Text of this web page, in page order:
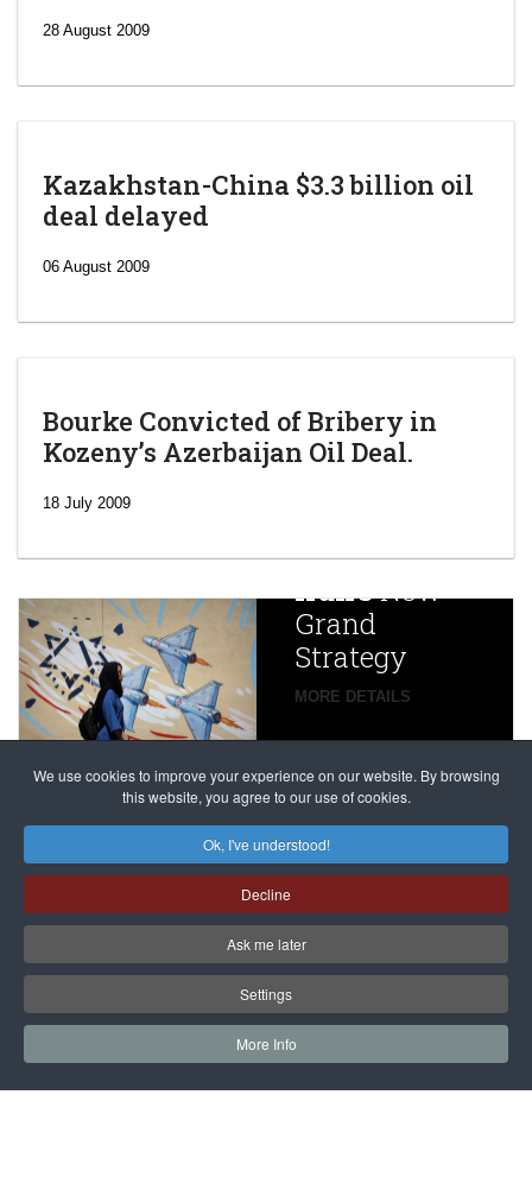
We use cookies to improve your experience on our website. By browsing
this website, you agree to our use of cookies.
Ok, I've understood!
Decline
Ask me later
Settings
More Info
28 August 2009
Kazakhstan-China $3.3 billion oil
deal delayed
06 August 2009
Bourke Convicted of Bribery in
Kozeny’s Azerbaijan Oil Deal.
18 July 2009
Iran’sNew
Grand
Strategy
MORE DETAILS
‘Escalating
China
Targets,
Beijing’s
global
campaign
against
dissenters
continues
MORE DETAILS
Franceto try
alleged
Magnitsky
Affair
mastermind
Dimitry
Klyuev in
absentia